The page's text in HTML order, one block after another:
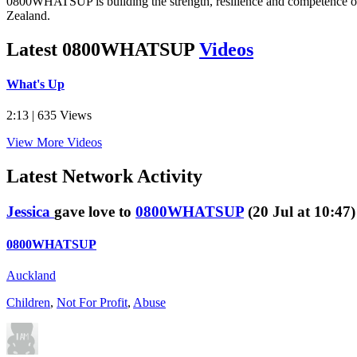
Zealand.
Latest 0800WHATSUP Videos
What's Up
2:13 | 635 Views
View More Videos
Latest Network Activity
Jessica gave love to 0800WHATSUP (20 Jul at 10:47)
0800WHATSUP
Auckland
Children, Not For Profit, Abuse